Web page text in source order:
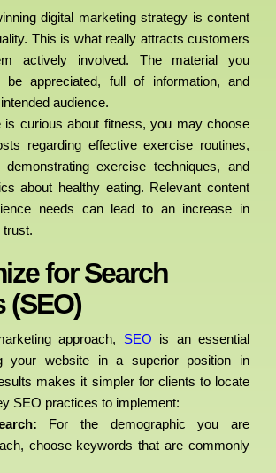
digital marketing strategy is content
This is what really attracts customers
actively involved. The material you
be appreciated, full of information, and
audience.
is curious about fitness, you may choose
regarding effective exercise routines,
demonstrating exercise techniques, and
about healthy eating. Relevant content
needs can lead to an increase in
trust.
for Search
(SEO)
approach, SEO is an essential
your website in a superior position in
makes it simpler for clients to locate
SEO practices to implement:
For the demographic you are
choose keywords that are commonly